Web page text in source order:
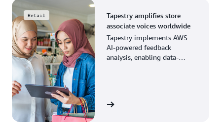
Retail
Tapestry amplifies store
associate voices worldwide
Tapestry implements AWS
AI-powered feedback
analysis, enabling data-
View the story